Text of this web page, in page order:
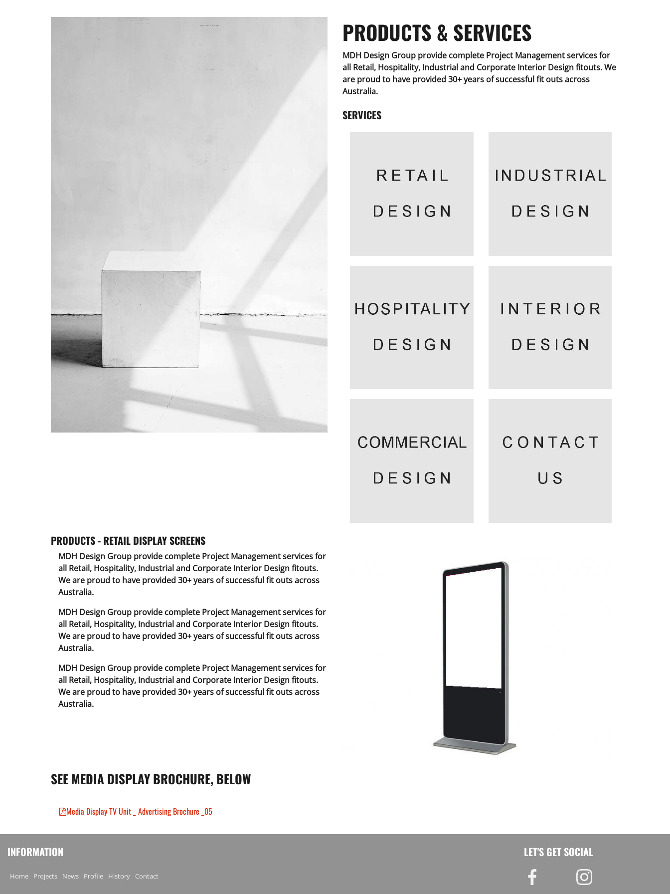
PRODUCTS & SERVICES
MDH Design Group provide complete Project Management services for
all Retail, Hospitality, Industrial and Corporate Interior Design fitouts. We
are proud to have provided 30+ years of successful fit outs across
Australia.
SERVICES
PRODUCTS - RETAIL DISPLAY SCREENS
MDH Design Group provide complete Project Management services for
all Retail, Hospitality, Industrial and Corporate Interior Design fitouts.
We are proud to have provided 30+ years of successful fit outs across
Australia.
MDH Design Group provide complete Project Management services for
all Retail, Hospitality, Industrial and Corporate Interior Design fitouts.
We are proud to have provided 30+ years of successful fit outs across
Australia.
MDH Design Group provide complete Project Management services for
all Retail, Hospitality, Industrial and Corporate Interior Design fitouts.
We are proud to have provided 30+ years of successful fit outs across
Australia.
SEE MEDIA DISPLAY BROCHURE, BELOW
Media Display TV Unit _ Advertising Brochure _05
INFORMATION
Home Projects News Profile History Contact
LET'S GET SOCIAL